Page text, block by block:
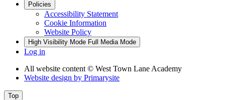
Policies
Accessibility Statement
Cookie Information
Website Policy
High Visibility Mode Full Media Mode
Log in
All website content © West Town Lane Academy
Website design by Primarysite
Top